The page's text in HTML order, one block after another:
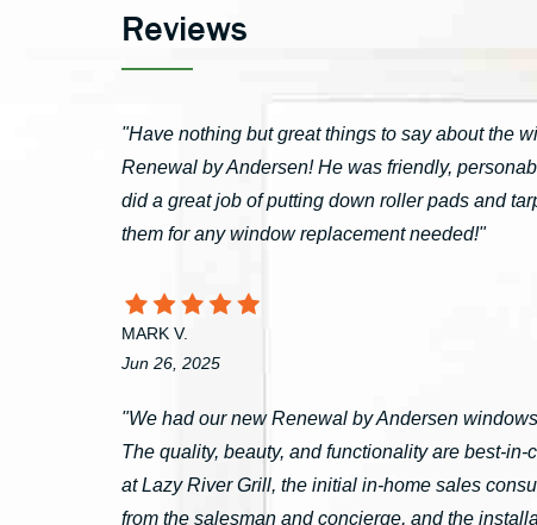
Reviews
"Have nothing but great things to say about the
Renewal by Andersen! He was friendly,
did a great job of putting down roller pads and
them for any window replacement needed!"
MARK V.
Jun 26, 2025
"We had our new Renewal by Andersen
The quality, beauty, and functionality are best-
at Lazy River Grill, the initial in-home sales
from the salesman and concierge, and the